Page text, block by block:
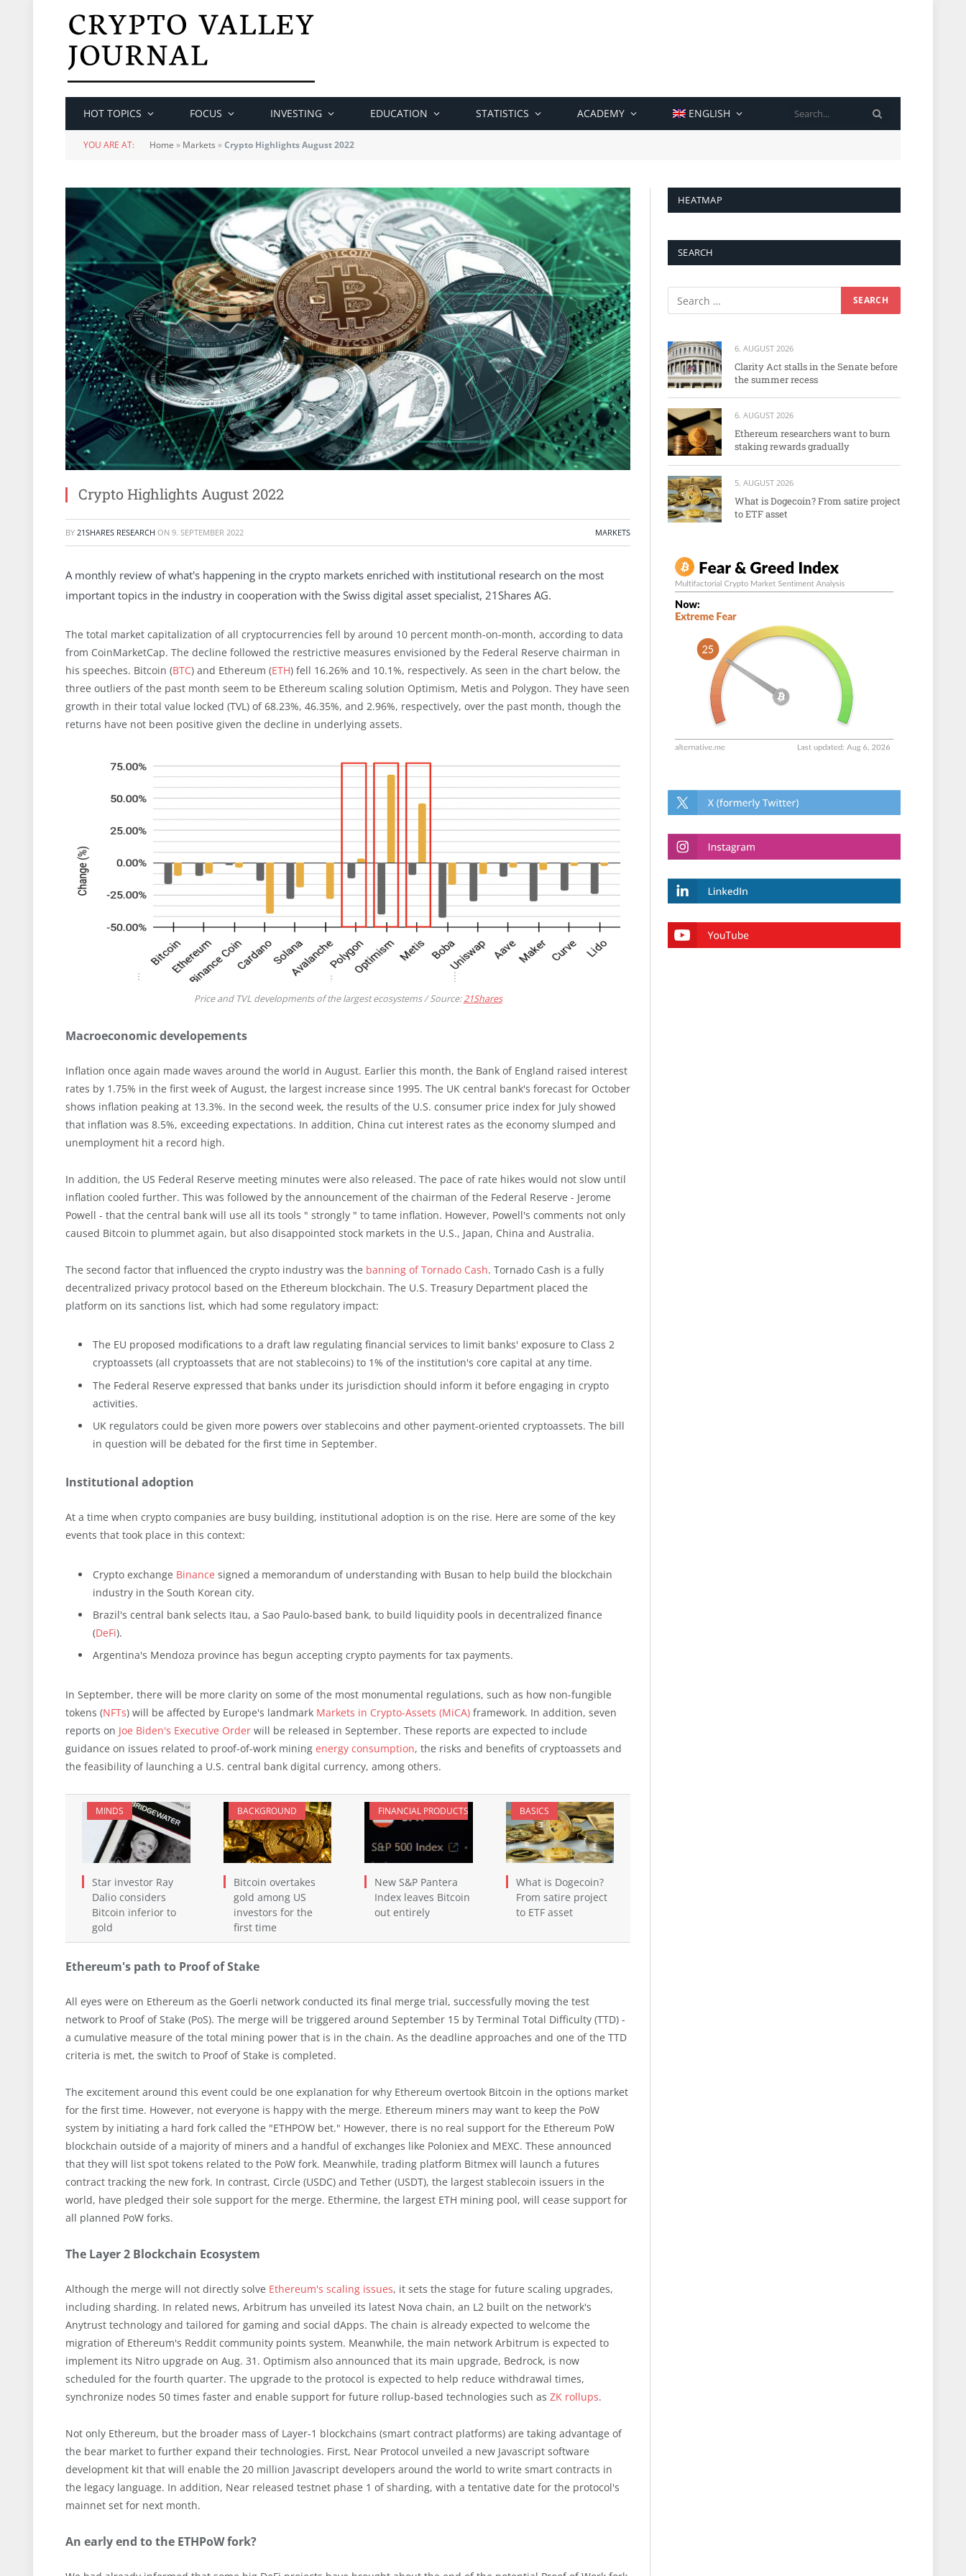
HOT TOPICS FOCUS INVESTING EDUCATION STATISTICS ACADEMY ENGLISH
YOU ARE AT: Home » Markets »Crypto Highlights August 2022
Crypto Highlights August 2022
BY 21SHARES RESEARCH ON 9. SEPTEMBER 2022 MARKETS
A monthly review of what's happening in the crypto markets enriched with institutional research on the most
important topics in the industry in cooperation with the Swiss digital asset specialist, 21Shares AG.
The total market capitalization of all cryptocurrencies fell by around 10 percent month-on-month, according to data
from CoinMarketCap. The decline followed the restrictive measures envisioned by the Federal Reserve chairman in
his speeches. Bitcoin (BTC) and Ethereum (ETH) fell 16.26% and 10.1%, respectively. As seen in the chart below, the
three outliers of the past month seem to be Ethereum scaling solution Optimism, Metis and Polygon. They have seen
growth in their total value locked (TVL) of 68.23%, 46.35%, and 2.96%, respectively, over the past month, though the
returns have not been positive given the decline in underlying assets.
Price and TVL developments of the largest ecosystems / Source:21Shares
Macroeconomic developements
Inflation once again made waves around the world in August. Earlier this month, the Bank of England raised interest
rates by 1.75% in the first week of August, the largest increase since 1995. The UK central bank's forecast for October
shows inflation peaking at 13.3%. In the second week, the results of the U.S. consumer price index for July showed
that inflation was 8.5%, exceeding expectations. In addition, China cut interest rates as the economy slumped and
unemployment hit a record high.
In addition, the US Federal Reserve meeting minutes were also released. The pace of rate hikes would not slow until
inflation cooled further. This was followed by the announcement of the chairman of the Federal Reserve - Jerome
Powell - that the central bank will use all its tools " strongly " to tame inflation. However, Powell's comments not only
caused Bitcoin to plummet again, but also disappointed stock markets in the U.S., Japan, China and Australia.
The second factor that influenced the crypto industry was the banning of Tornado Cash. Tornado Cash is a fully
decentralized privacy protocol based on the Ethereum blockchain. The U.S. Treasury Department placed the
platform on its sanctions list, which had some regulatory impact:
The EU proposed modifications to a draft law regulating financial services to limit banks' exposure to Class 2
cryptoassets (all cryptoassets that are not stablecoins) to 1% of the institution's core capital at any time.
The Federal Reserve expressed that banks under its jurisdiction should inform it before engaging in crypto
activities.
UK regulators could be given more powers over stablecoins and other payment-oriented cryptoassets. The bill
in question will be debated for the first time in September.
Institutional adoption
At a time when crypto companies are busy building, institutional adoption is on the rise. Here are some of the key
events that took place in this context:
Crypto exchange Binance signed a memorandum of understanding with Busan to help build the blockchain
industry in the South Korean city.
Brazil's central bank selects Itau, a Sao Paulo-based bank, to build liquidity pools in decentralized finance
(DeFi).
Argentina's Mendoza province has begun accepting crypto payments for tax payments.
In September, there will be more clarity on some of the most monumental regulations, such as how non-fungible
tokens (NFTs) will be affected by Europe's landmark Markets in Crypto-Assets (MiCA) framework. In addition, seven
reports on Joe Biden's Executive Order will be released in September. These reports are expected to include
guidance on issues related to proof-of-work mining energy consumption, the risks and benefits of cryptoassets and
the feasibility of launching a U.S. central bank digital currency, among others.
MINDS
Star investor Ray
Dalio considers
Bitcoin inferior to
gold
BACKGROUND
Bitcoin overtakes
gold among US
investors for the
first time
FINANCIAL PRODUCTS
New S&P Pantera
Index leaves Bitcoin
out entirely
BASICS
What is Dogecoin?
From satire project
to ETF asset
Ethereum's path to Proof of Stake
All eyes were on Ethereum as the Goerli network conducted its final merge trial, successfully moving the test
network to Proof of Stake (PoS). The merge will be triggered around September 15 by Terminal Total Difficulty (TTD) -
a cumulative measure of the total mining power that is in the chain. As the deadline approaches and one of the TTD
criteria is met, the switch to Proof of Stake is completed.
The excitement around this event could be one explanation for why Ethereum overtook Bitcoin in the options market
for the first time. However, not everyone is happy with the merge. Ethereum miners may want to keep the PoW
system by initiating a hard fork called the "ETHPOW bet." However, there is no real support for the Ethereum PoW
blockchain outside of a majority of miners and a handful of exchanges like Poloniex and MEXC. These announced
that they will list spot tokens related to the PoW fork. Meanwhile, trading platform Bitmex will launch a futures
contract tracking the new fork. In contrast, Circle (USDC) and Tether (USDT), the largest stablecoin issuers in the
world, have pledged their sole support for the merge. Ethermine, the largest ETH mining pool, will cease support for
all planned PoW forks.
The Layer 2 Blockchain Ecosystem
Although the merge will not directly solve Ethereum's scaling issues, it sets the stage for future scaling upgrades,
including sharding. In related news, Arbitrum has unveiled its latest Nova chain, an L2 built on the network's
Anytrust technology and tailored for gaming and social dApps. The chain is already expected to welcome the
migration of Ethereum's Reddit community points system. Meanwhile, the main network Arbitrum is expected to
implement its Nitro upgrade on Aug. 31. Optimism also announced that its main upgrade, Bedrock, is now
scheduled for the fourth quarter. The upgrade to the protocol is expected to help reduce withdrawal times,
synchronize nodes 50 times faster and enable support for future rollup-based technologies such as ZK rollups.
Not only Ethereum, but the broader mass of Layer-1 blockchains (smart contract platforms) are taking advantage of
the bear market to further expand their technologies. First, Near Protocol unveiled a new Javascript software
development kit that will enable the 20 million Javascript developers around the world to write smart contracts in
the legacy language. In addition, Near released testnet phase 1 of sharding, with a tentative date for the protocol's
mainnet set for next month.
An early end to the ETHPoW fork?
HEATMAP
SEARCH
6. AUGUST 2026
Clarity Act stalls in the Senate before
the summer recess
6. AUGUST 2026
Ethereum researchers want to burn
staking rewards gradually
5. AUGUST 2026
What is Dogecoin? From satire project
to ETF asset